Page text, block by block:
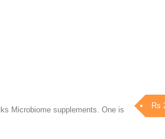
Rs
Microbiome supplements. One is